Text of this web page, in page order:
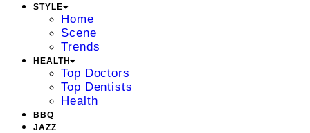
STYLE
Home
Scene
Trends
HEALTH
Top Doctors
Top Dentists
Health
BBQ
JAZZ